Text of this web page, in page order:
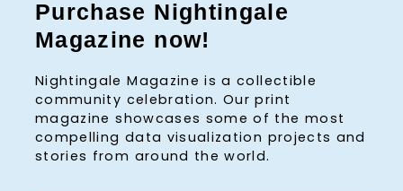
Purchase Nightingale
Magazine now!
Nightingale Magazine is a collectible
community celebration. Our print
magazine showcases some of the most
compelling data visualization projects and
stories from around the world.